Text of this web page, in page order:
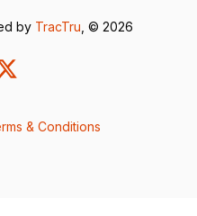
by TracTru , © 2026
& Conditions